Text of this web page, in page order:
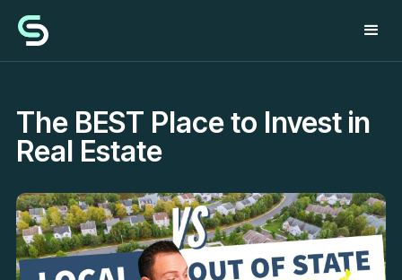
The BEST Place to Invest in
Real Estate